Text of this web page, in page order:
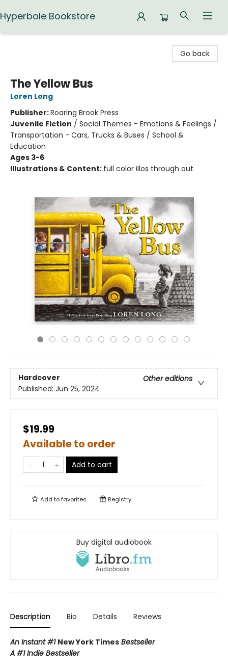
Hyperbole Bookstore
Go back
The Yellow Bus
Loren Long
Publisher:Roaring Brook Press
Juvenile Fiction / Social Themes - Emotions & Feelings /
Transportation - Cars, Trucks & Buses / School &
Education
Ages 3-6
Illustrations & Content: full color illos through out
Hardcover
Other editions
Published: Jun 25, 2024
$19.99
Available to order
Add to cart
Add tofavorites Registry
Buy digital audiobook
Description Bio Details Reviews
An Instant #1 New York Times Bestseller
A #1 Indie Bestseller